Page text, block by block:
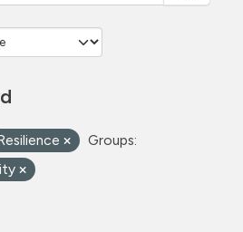
Groups: